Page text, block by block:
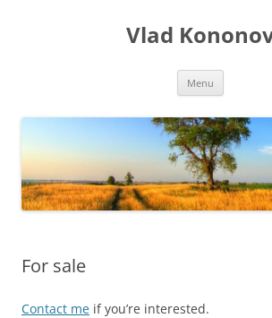
Vlad
Menu
For sale
Contact me if you’re interested.